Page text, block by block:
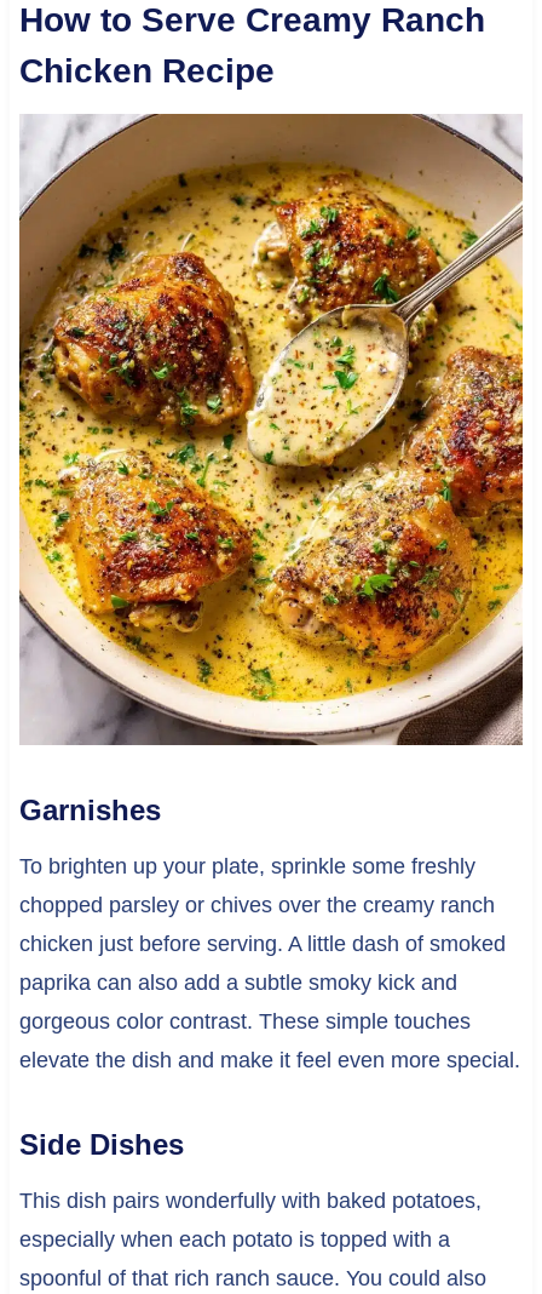
How to Serve Creamy Ranch
Chicken Recipe
Garnishes
To brighten up your plate, sprinkle some freshly
chopped parsley or chives over the creamy ranch
chicken just before serving. A little dash of smoked
paprika can also add a subtle smoky kick and
gorgeous color contrast. These simple touches
elevate the dish and make it feel even more special.
Side Dishes
This dish pairs wonderfully with baked potatoes,
especially when each potato is topped with a
spoonful of that rich ranch sauce. You could also